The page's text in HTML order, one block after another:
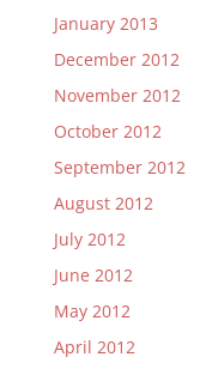
January 2013
December 2012
November 2012
October 2012
September 2012
August 2012
July 2012
June 2012
May 2012
April 2012